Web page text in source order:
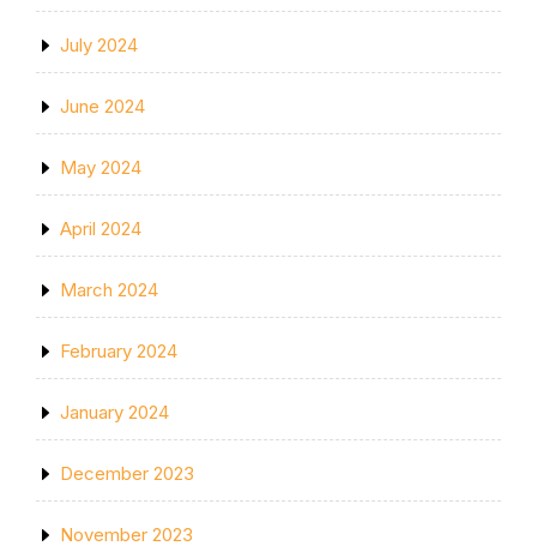
July 2024
June 2024
May 2024
April 2024
March 2024
February 2024
January 2024
December 2023
November 2023